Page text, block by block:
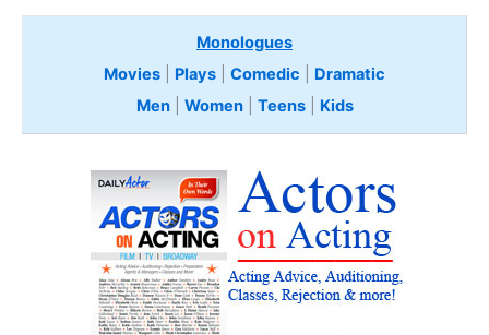
Monologues
Movies
Plays Comedic
Dramatic
Men| Women| Teens Kids